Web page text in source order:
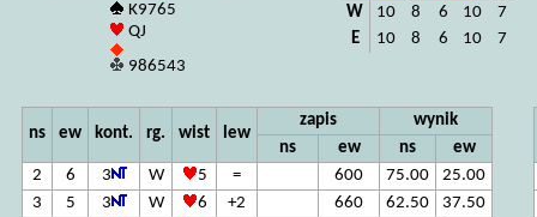
K9765
QJ
986543
W 10 8 6 10
7
E
10 8 6 10 7
ns ew kont. rg. wist lew
zapis
wynik
ns
ew ns
ew
2
6 3 W 5 = 600 75.00
25.00
3
5 3 W 6 +2 660 62.50
37.50